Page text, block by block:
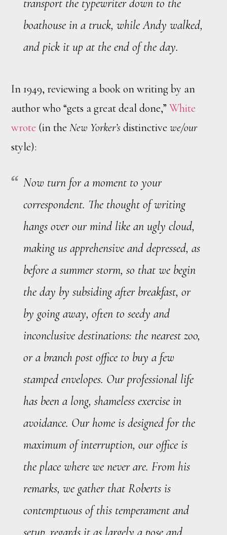
transport the typewriter down to the
boathouse in a truck, while Andy walked,
and pick it up at the end of the day.
In 1949, reviewing a book on writing by an
author who “gets a great deal done,”White
wrote (in theNew Yorker’sdistinctivewe/our
style):
Now turn for a moment to your
correspondent. The thought of writing
hangs over our mind like an ugly cloud,
making us apprehensive and depressed, as
before a summer storm, so that we begin
the day by subsiding after breakfast, or
by going away, often to seedy and
inconclusive destinations: the nearest zoo,
or a branch post office to buy a few
stamped envelopes. Our professional life
has been a long, shameless exercise in
avoidance. Our home is designed for the
maximum of interruption, our office is
the place where we never are. From his
remarks, we gather that Roberts is
contemptuous of this temperament and